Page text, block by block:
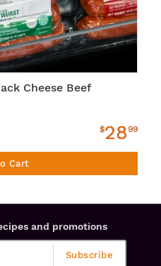
Cheese Beef
$2899
Cart
and promotions